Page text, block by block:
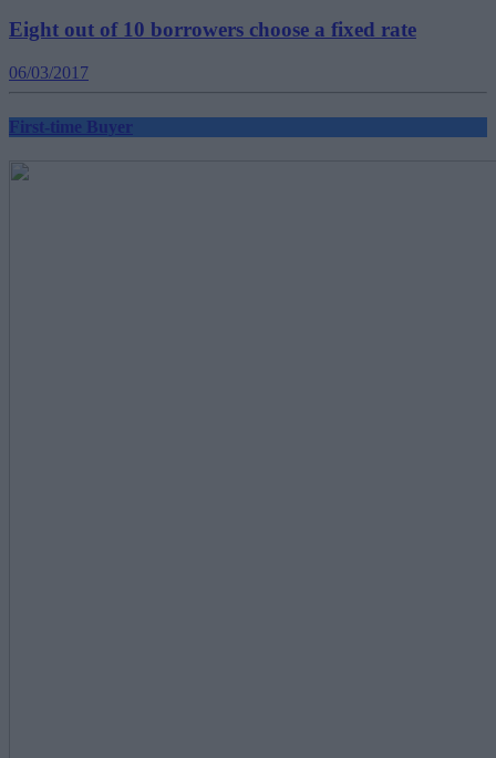
Eight out of 10 borrowers choose a fixed rate
06/03/2017
First-time Buyer